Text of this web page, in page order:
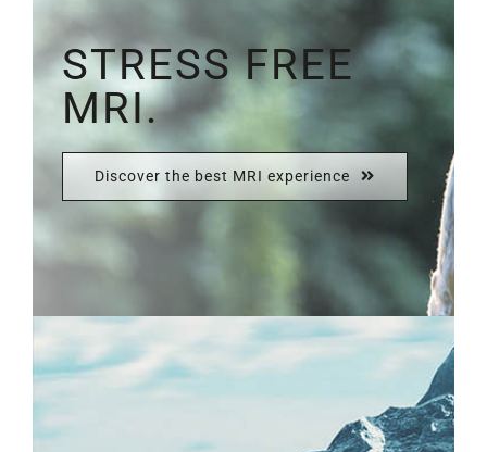
STRESS FREE
MRI.
Discover the best MRI experience